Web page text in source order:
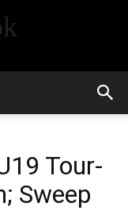
Tour-
Sweep